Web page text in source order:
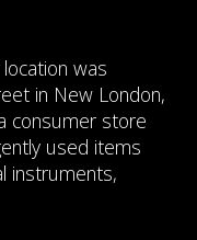
was
in New London,
consumer store
used items
instruments,